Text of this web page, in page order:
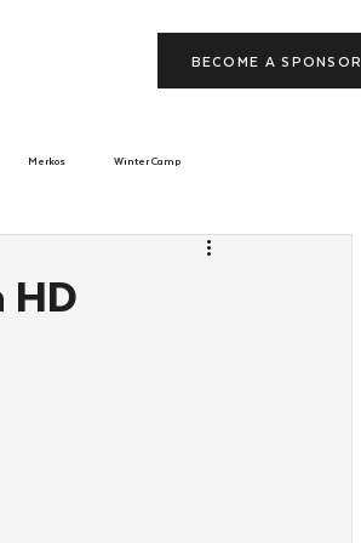
BECOME A SPONSOR
Merkos Winter Camp
HD